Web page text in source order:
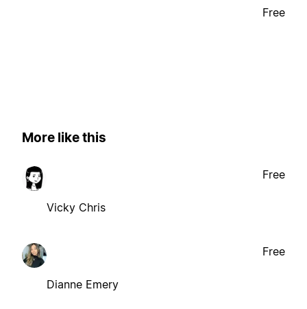
Free
More like this
Vicky Chris
Free
Dianne Emery
Free